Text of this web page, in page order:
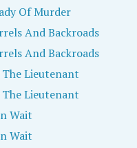
Of Murder
And Backroads
And Backroads
Lieutenant
Lieutenant
Wait
Wait